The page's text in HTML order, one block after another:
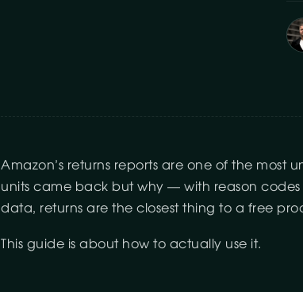
Amazon’s returns reports are one of the most
units came back but why — with reason codes
data, returns are the closest thing to a free
This guide is about how to actually use it.